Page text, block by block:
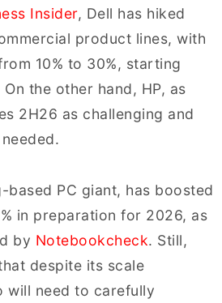
Insider, Dell has hiked
product lines, with
10% to 30%, starting
the other hand, HP, as
2H26 as challenging and
based PC giant, has boosted
in preparation for 2026, as
by Notebookcheck. Still,
despite its scale
will need to carefully